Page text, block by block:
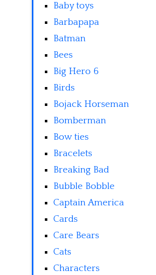
Baby toys
Barbapapa
Batman
Bees
Big Hero 6
Birds
Bojack Horseman
Bomberman
Bow ties
Bracelets
Breaking Bad
Bubble Bobble
Captain America
Cards
Care Bears
Cats
Characters